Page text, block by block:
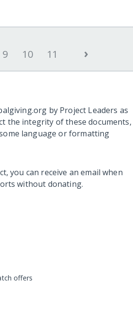
9 10 11 ›
by Project Leaders as
the integrity of these documents,
language or formatting
you can receive an email when
without donating.
offers